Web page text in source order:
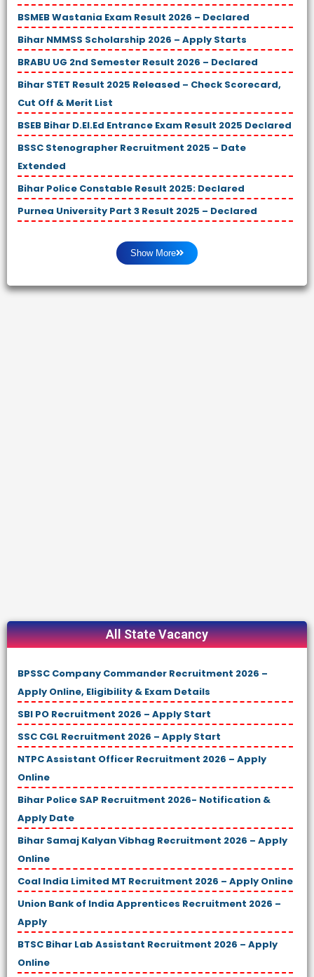
BSMEB Wastania Exam Result 2026 – Declared
Bihar NMMSS Scholarship 2026 – Apply Starts
BRABU UG 2nd Semester Result 2026 – Declared
Bihar STET Result 2025 Released – Check Scorecard,
Cut Off & Merit List
BSEB Bihar D.El.Ed Entrance Exam Result 2025 Declared
BSSC Stenographer Recruitment 2025 – Date
Extended
Bihar Police Constable Result 2025: Declared
Purnea University Part 3 Result 2025 – Declared
Show More
All State Vacancy
BPSSC Company Commander Recruitment 2026 –
Apply Online, Eligibility & Exam Details
SBI PO Recruitment 2026 – Apply Start
SSC CGL Recruitment 2026 – Apply Start
NTPC Assistant Officer Recruitment 2026 – Apply
Online
Bihar Police SAP Recruitment 2026- Notification &
Apply Date
Bihar Samaj Kalyan Vibhag Recruitment 2026 – Apply
Online
Coal India Limited MT Recruitment 2026 – Apply Online
Union Bank of India Apprentices Recruitment 2026 –
Apply
BTSC Bihar Lab Assistant Recruitment 2026 – Apply
Online